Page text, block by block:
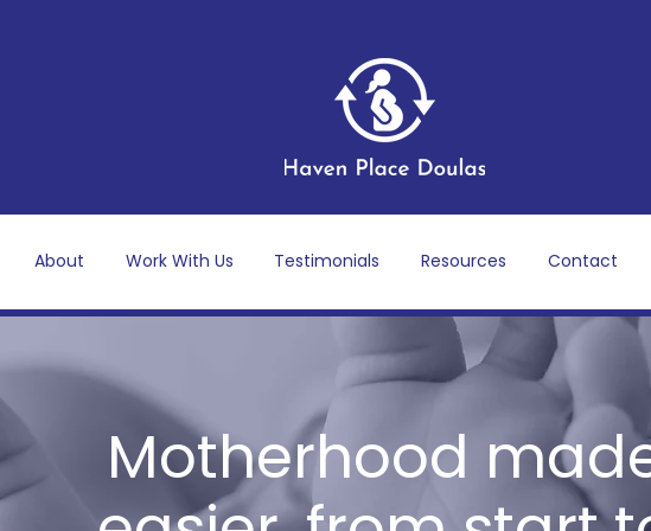
About Work With Us Testimonials Resources Contact
Motherhood